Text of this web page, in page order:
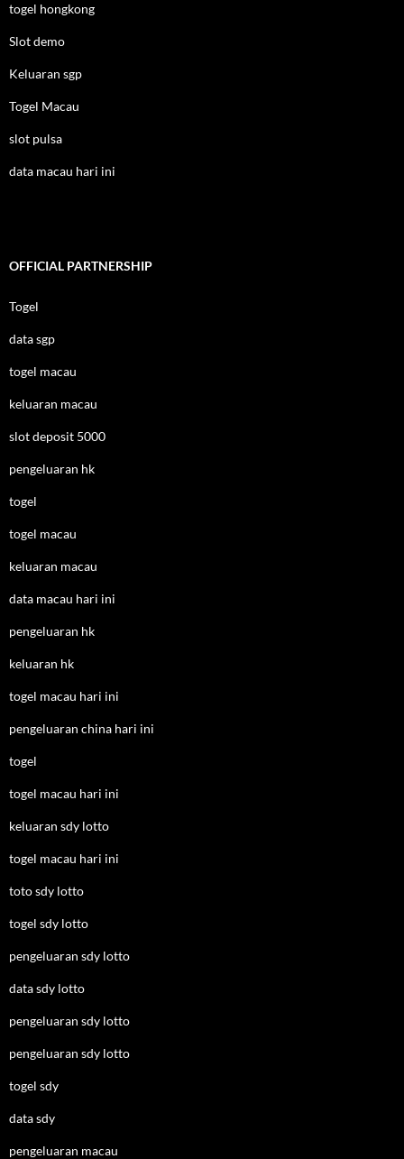
togel hongkong
Slot demo
Keluaran sgp
Togel Macau
slot pulsa
data macau hari ini
OFFICIAL PARTNERSHIP
Togel
data sgp
togel macau
keluaran macau
slot deposit 5000
pengeluaran hk
togel
togel macau
keluaran macau
data macau hari ini
pengeluaran hk
keluaran hk
togel macau hari ini
pengeluaran china hari ini
togel
togel macau hari ini
keluaran sdy lotto
togel macau hari ini
toto sdy lotto
togel sdy lotto
pengeluaran sdy lotto
data sdy lotto
pengeluaran sdy lotto
pengeluaran sdy lotto
togel sdy
data sdy
pengeluaran macau